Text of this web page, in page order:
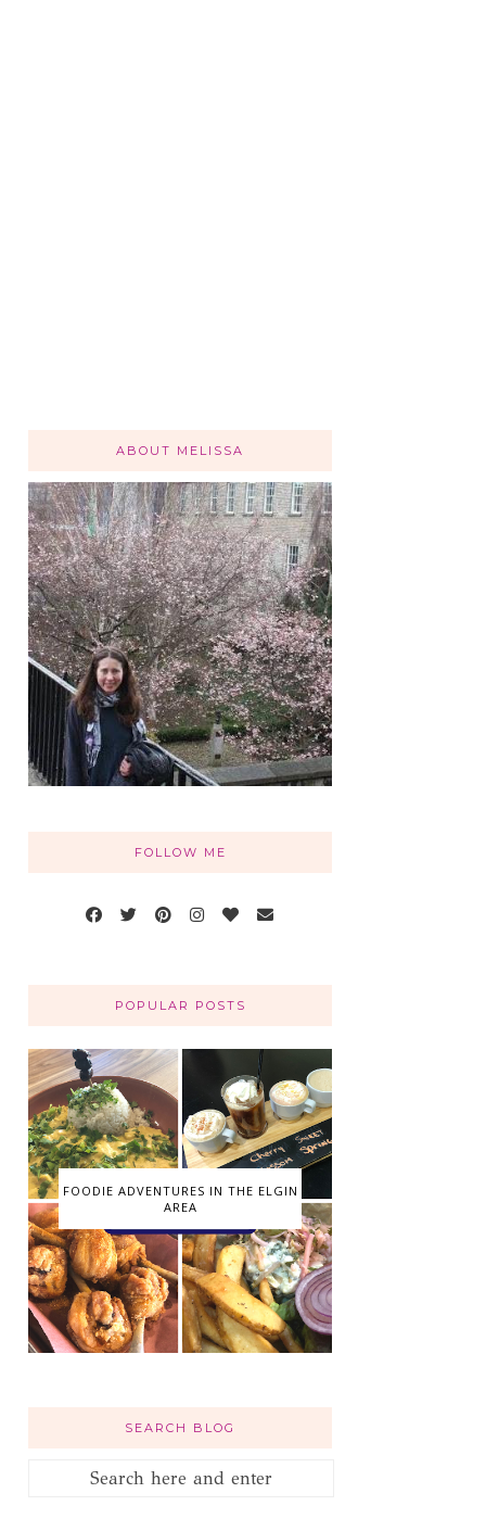
ABOUT MELISSA
FOLLOW ME
POPULAR POSTS
FOODIE ADVENTURES IN THE ELGIN
AREA
SEARCH BLOG